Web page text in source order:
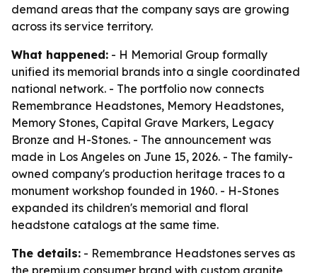
demand areas that the company says are growing
across its service territory.
What happened: - H Memorial Group formally
unified its memorial brands into a single coordinated
national network. - The portfolio now connects
Remembrance Headstones, Memory Headstones,
Memory Stones, Capital Grave Markers, Legacy
Bronze and H-Stones. - The announcement was
made in Los Angeles on June 15, 2026. - The family-
owned company's production heritage traces to a
monument workshop founded in 1960. - H-Stones
expanded its children's memorial and floral
headstone catalogs at the same time.
The details: - Remembrance Headstones serves as
the premium consumer brand with custom granite